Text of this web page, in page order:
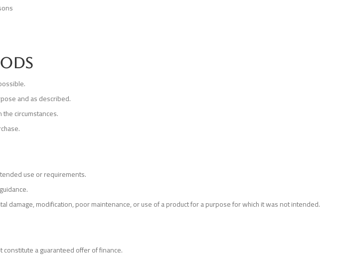
and as described.
circumstances.
use or requirements.
modification, poor maintenance, or use of a product for a purpose for which it was not intended.
a guaranteed offer of finance.